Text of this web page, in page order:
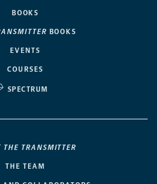
BOOKS
BOOKS
EVENTS
COURSES
SPECTRUM
THE TRANSMITTER
THE TEAM